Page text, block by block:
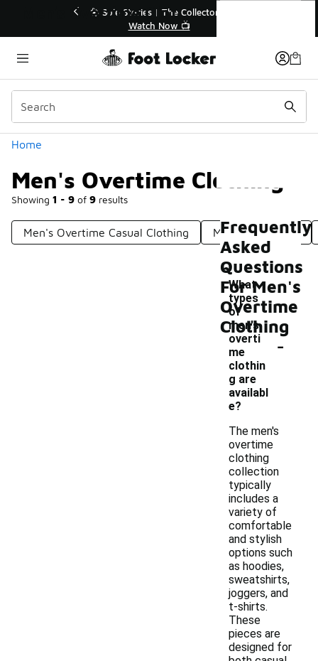
💥 Up to 40% Off Sale Extended🔥
Shop the Sale 💣
Home
Men's Overtime Clothing
Showing 1 - 9 of 9 results
Categories
Men's Overtime Casual Clothing Men's Workwear
Men's Overtime Clothing
Frequently
Asked
Questions
For Men's
Overtime
Clothing
What
types
of
men's
overti
me
clothin
g are
availabl
e?
-
The men's
overtime
clothing
collection
typically
includes a
variety of
comfortable
and stylish
options such
as hoodies,
sweatshirts,
joggers, and
t-shirts.
These
pieces are
designed for